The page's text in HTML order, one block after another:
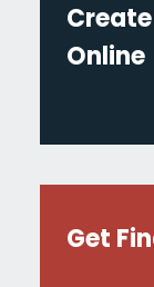
Online
Get